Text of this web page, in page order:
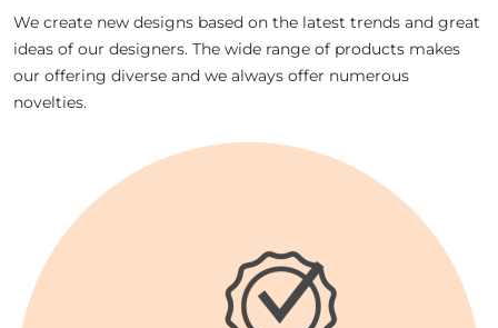
We create new designs based on the latest trends and great
ideas of our designers. The wide range of products makes
our offering diverse and we always offer numerous
novelties.